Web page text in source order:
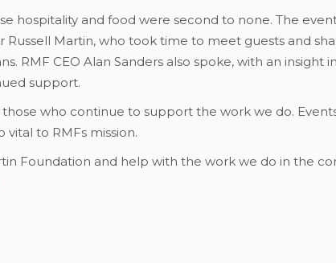
hospitality and food were second to none. The
Martin, who took time to meet guests and
RMF CEO Alan Sanders also spoke, with an insight
support.
who continue to support the work we do.
to RMFs mission.
Foundation and help with the work we do in the